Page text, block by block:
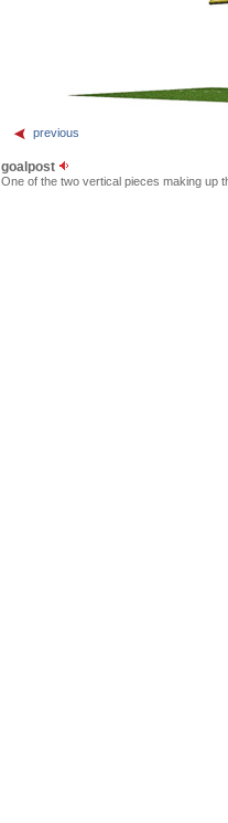
previous
goalpost
One of the two vertical pieces making up